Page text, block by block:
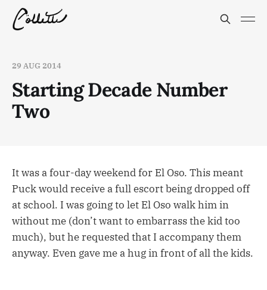
29 AUG 2014
Starting Decade Number
Two
It was a four-day weekend for El Oso. This meant
Puck would receive a full escort being dropped off
at school. I was going to let El Oso walk him in
without me (don’t want to embarrass the kid too
much), but he requested that I accompany them
anyway. Even gave me a hug in front of all the kids.